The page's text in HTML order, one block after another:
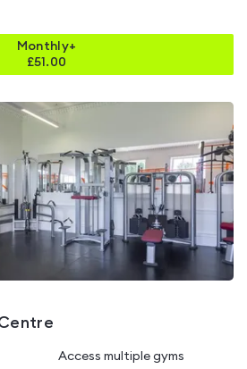
Monthly+
£51.00
Access multiple gyms